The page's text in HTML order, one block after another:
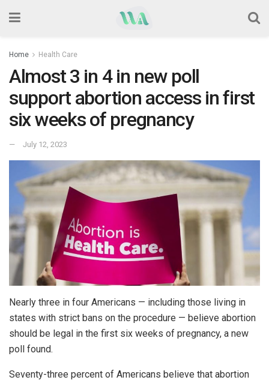
Home Health Care
Almost 3 in 4 in new poll
support abortion access in first
six weeks of pregnancy
July 12, 2023
Nearly three in four Americans — including those living in
states with strict bans on the procedure — believe abortion
should be legal in the first six weeks of pregnancy, a new
poll found.
Seventy-three percent of Americans believe that abortion